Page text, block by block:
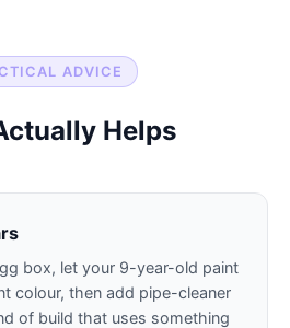
ADVICE
Helps
box, let your 9-year-old paint
colour, then add pipe-cleaner
of build that uses something